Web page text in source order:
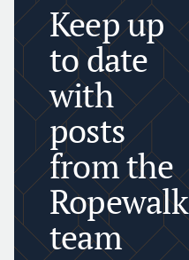
Keep up
to date
with
posts
from the
Ropewalk
team